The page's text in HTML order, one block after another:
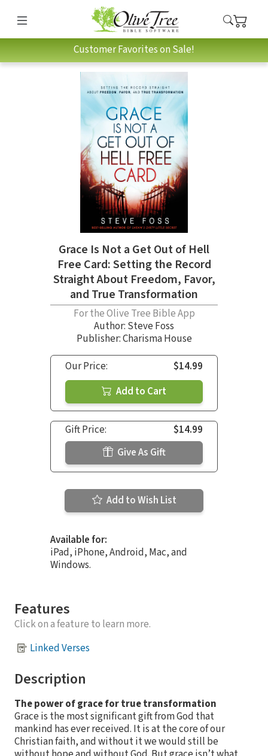
Customer Favorites on Sale!
Grace Is Not a Get Out of Hell
Free Card: Setting the Record
Straight About Freedom, Favor,
and True Transformation
For the Olive Tree Bible App
Author: Steve Foss
Publisher: Charisma House
Our Price:
$14.99
Add to Cart
Gift Price:
$14.99
Give As Gift
Add to Wish List
Available for:
iPad, iPhone, Android, Mac, and
Windows.
Features
Click on a feature to learn more.
Linked Verses
Description
The power of grace for true transformation
Grace is the most significant gift from God that
mankind has ever received. It is at the core of our
Christian faith, and without it we would still be